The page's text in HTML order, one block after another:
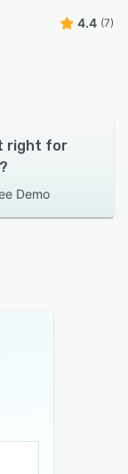
4.4 (7)
right for
Demo